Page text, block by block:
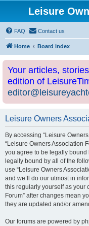
Leisure
FAQ Contact us
Home Board index
Your articles,
edition of
Leisure Owners
By accessing “Leisure Owners
“Leisure Owners Association
you agree to be legally bound
legally bound by all of the
use “Leisure Owners
and we’ll do our utmost in
this regularly yourself as your
Forum” after changes mean
they are updated and/or
Our forums are powered by